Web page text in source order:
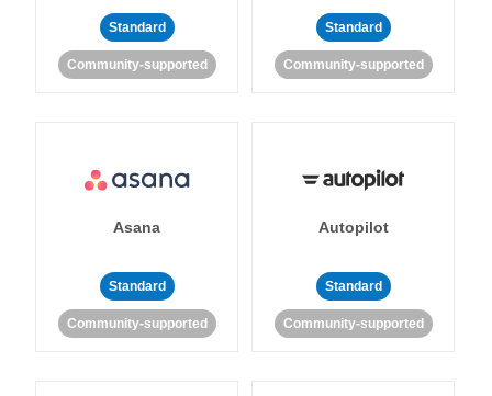
Standard
Community-supported
Standard
Community-supported
Asana
Standard
Community-supported
Autopilot
Standard
Community-supported